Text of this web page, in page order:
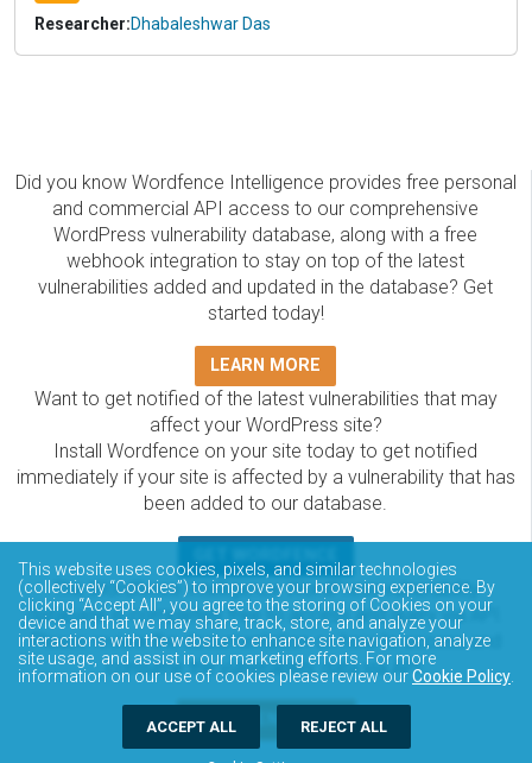
Researcher:Dhabaleshwar Das
Did you know Wordfence Intelligence provides free personal
and commercial API access to our comprehensive
WordPress vulnerability database, along with a free
webhook integration to stay on top of the latest
vulnerabilities added and updated in the database? Get
started today!
LEARN MORE
Want to get notified of the latest vulnerabilities that may
affect your WordPress site?
Install Wordfence on your site today to get notified
immediately if your site is affected by a vulnerability that has
been added to our database.
The Wordfence Intelligence WordPress vulnerability
database is completely free to access and query via API.
Please review the documentation on how to access and
consume the vulnerability data via API.
DOCUMENTATION
This website uses cookies, pixels, and similar technologies
(collectively “Cookies”) to improve your browsing experience. By
clicking “Accept All”, you agree to the storing of Cookies on your
device and that we may share, track, store, and analyze your
interactions with the website to enhance site navigation, analyze
site usage, and assist in our marketing efforts. For more
information on our use of cookies please review ourCookie Policy
ACCEPT ALL REJECT ALL